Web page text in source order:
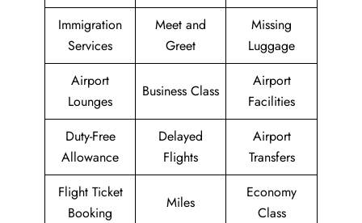
Immigration
Services
Meet and
Greet
Missing
Luggage
Airport
Lounges
Business Class
Airport
Facilities
Duty-Free
Allowance
Delayed
Flights
Airport
Transfers
Flight Ticket
Booking
Miles
Economy
Class